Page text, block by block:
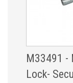
M33491 -
Lock-